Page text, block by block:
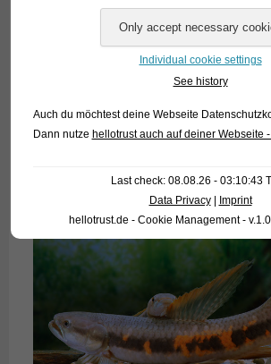
Individual cookie settings
See history
Auch du möchtest deine Webseite
Dann nutze hellotrust auch auf deiner Webseite
Last check: 08.08.26 - 03:10:43
Data Privacy| Imprint
hellotrust.de - Cookie Management -